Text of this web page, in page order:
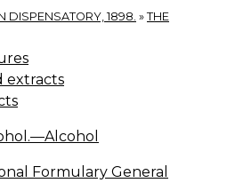
DISPENSATORY, 1898. » THE
extracts
Formulary General